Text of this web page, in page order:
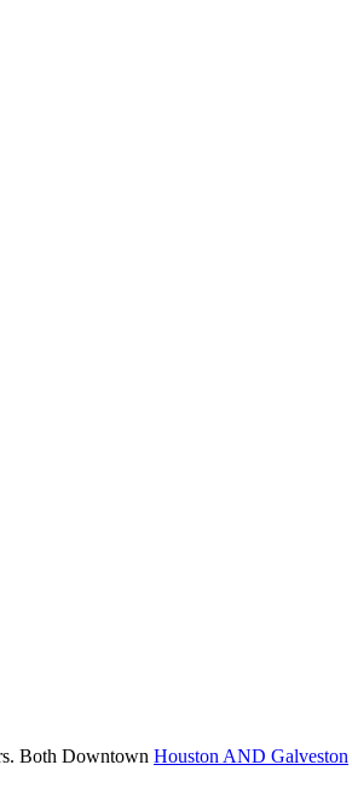
Both Downtown Houston AND Galveston